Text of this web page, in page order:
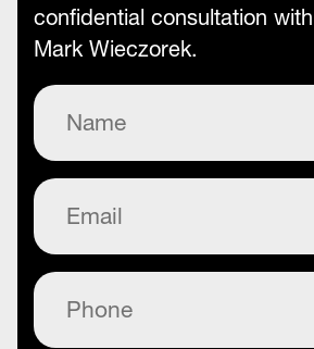
confidential consultation
Mark Wieczorek.
Name
Email
Phone